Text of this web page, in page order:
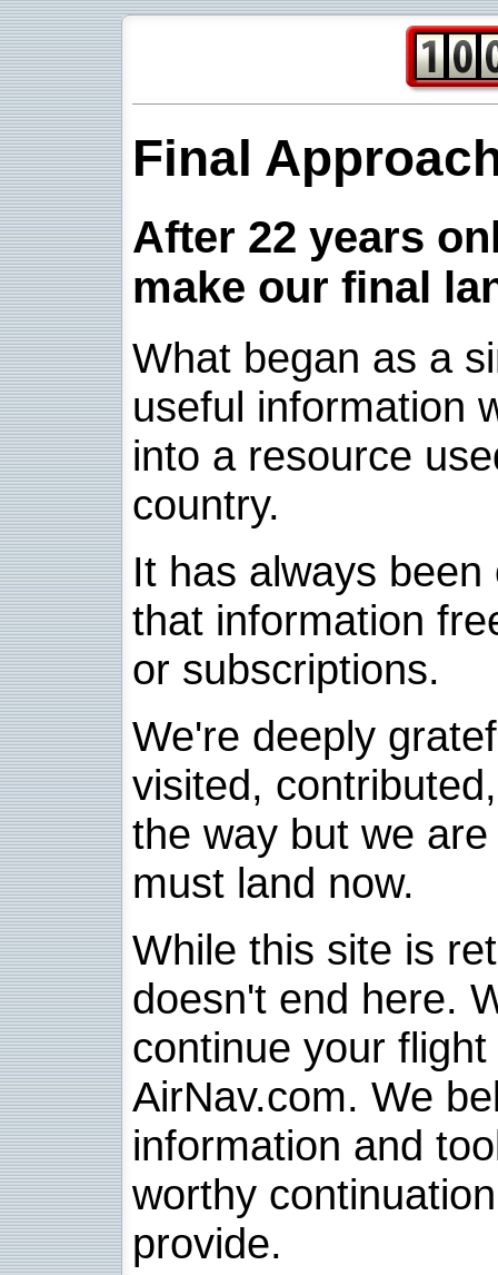
Final
After 22 years
make our final
What began as a
useful information
into a resource
country.
It has always
that information
or subscriptions.
We're deeply
visited,
the way but we
must land now.
While this site is
doesn't end here.
continue your
AirNav.com. We
information and
worthy
provide.